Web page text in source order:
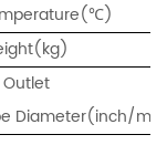
Diameter(inch/